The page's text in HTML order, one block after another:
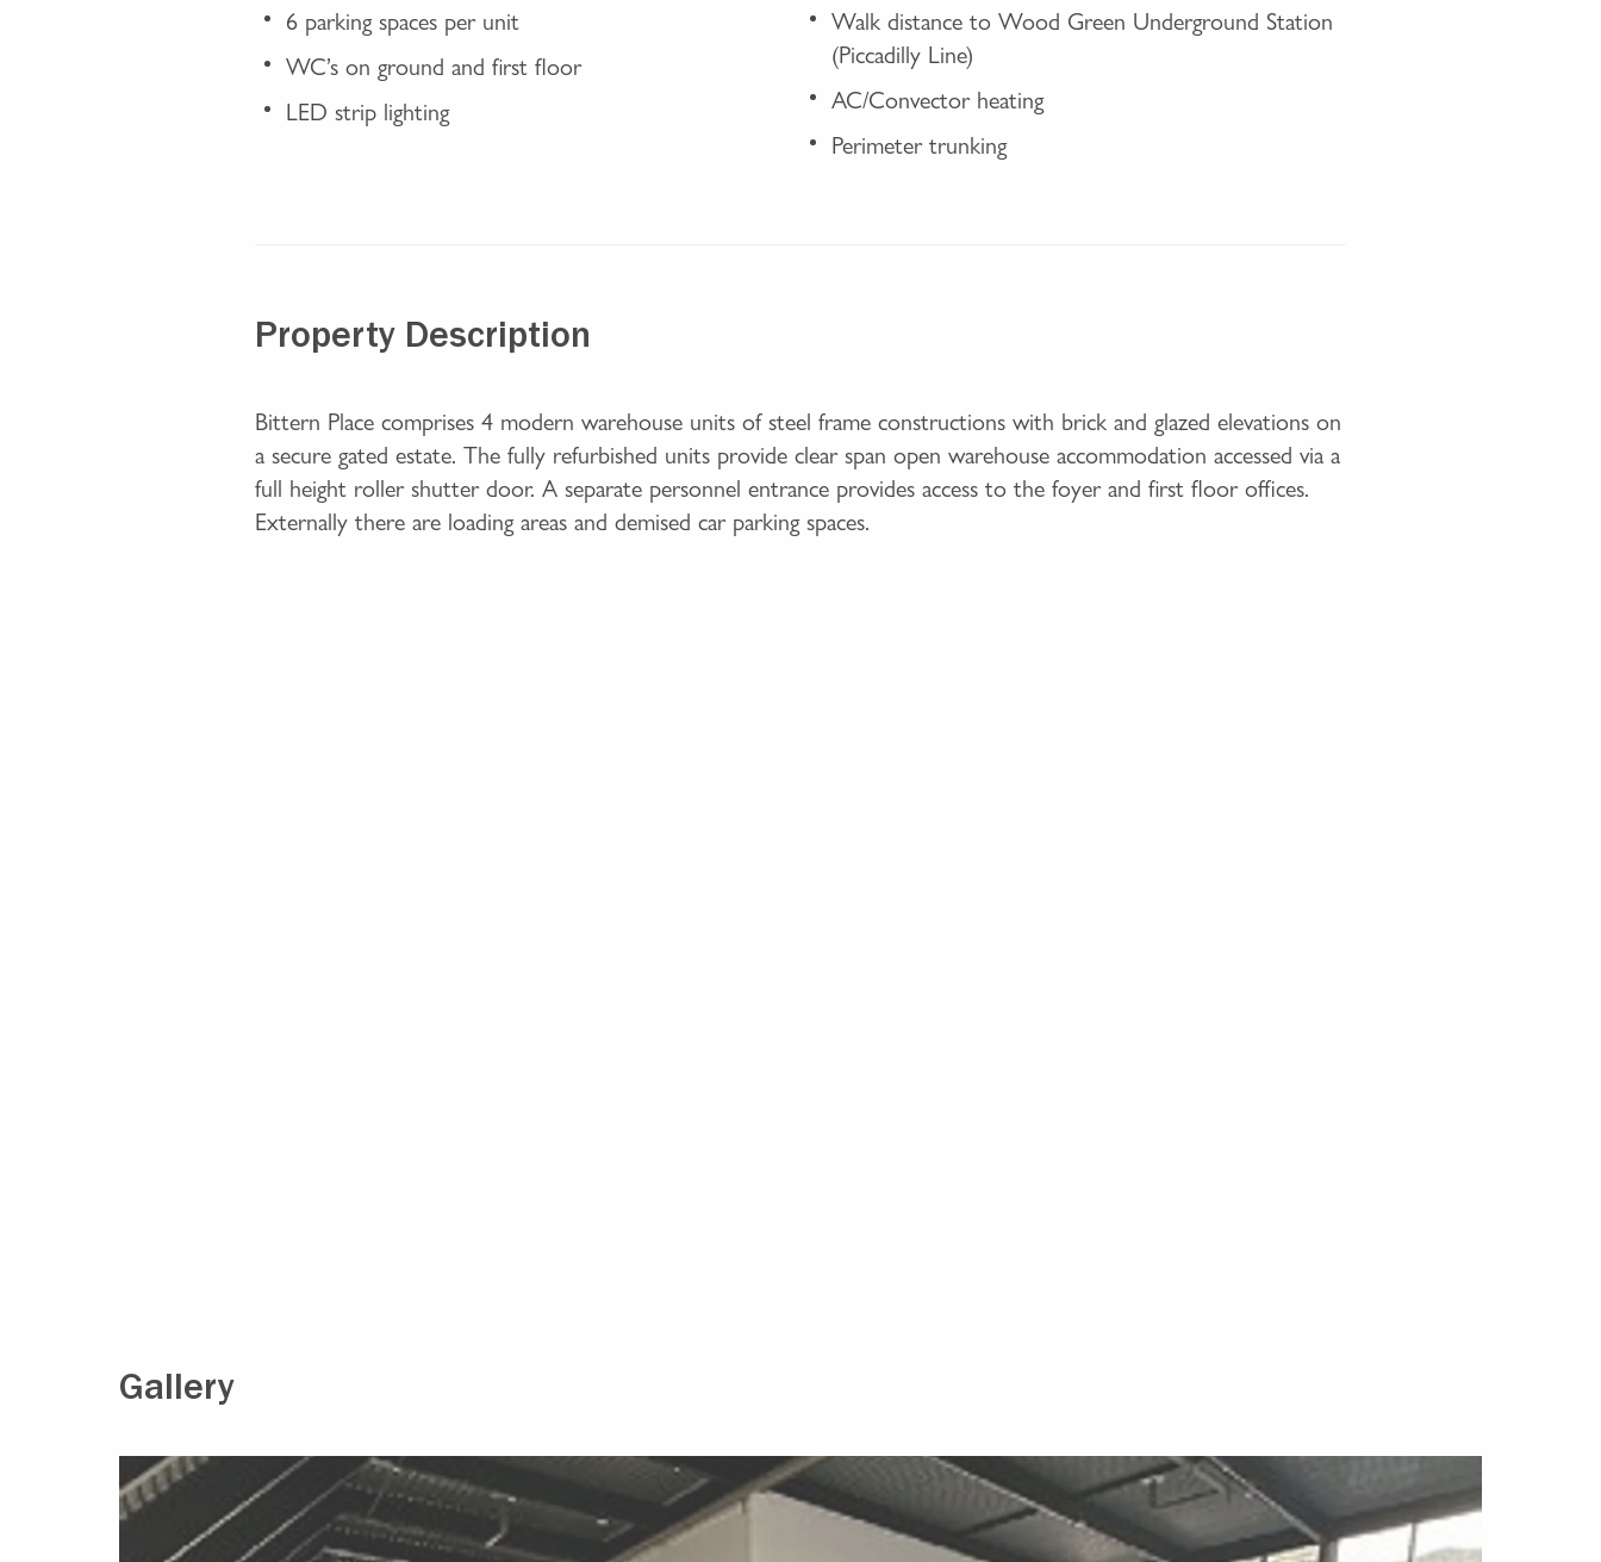
6 parking spaces per unit
WC’s on ground and first floor
LED strip lighting
Walk distance to Wood Green Underground Station
(Piccadilly Line)
AC/Convector heating
Perimeter trunking
Property Description
Bittern Place comprises 4 modern warehouse units of steel frame constructions with brick and glazed elevations on
a secure gated estate. The fully refurbished units provide clear span open warehouse accommodation accessed via a
full height roller shutter door. A separate personnel entrance provides access to the foyer and first floor offices.
Externally there are loading areas and demised car parking spaces.
Gallery